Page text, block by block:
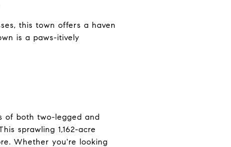
this town offers a haven
is a paws-itively
of both two-legged and
sprawling 1,162-acre
Whether you're looking